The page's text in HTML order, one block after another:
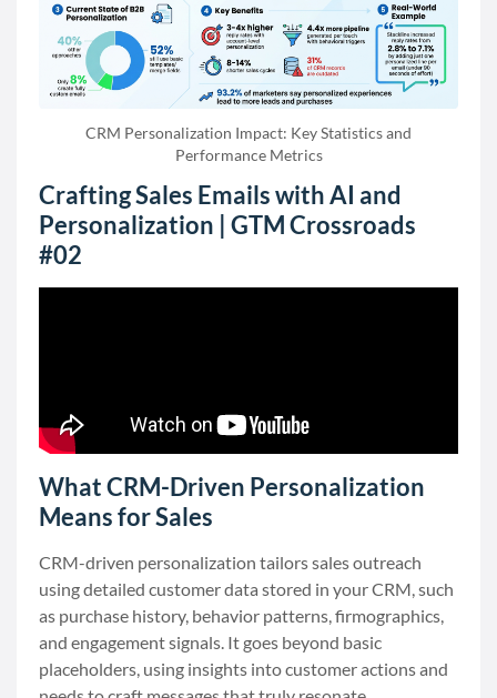
CRM Personalization Impact: Key Statistics and
Performance Metrics
Crafting Sales Emails with AI and
Personalization | GTM Crossroads
#02
What CRM-Driven Personalization
Means for Sales
CRM-driven personalization tailors sales outreach
using detailed customer data stored in your CRM, such
as purchase history, behavior patterns, firmographics,
and engagement signals. It goes beyond basic
placeholders, using insights into customer actions and